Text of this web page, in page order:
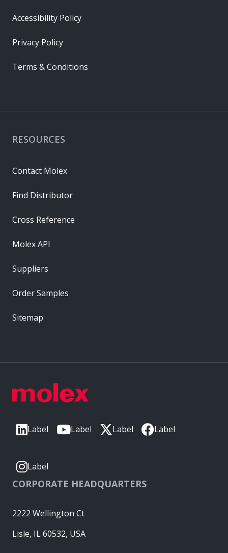
Label Label Label Label
Label
CORPORATE HEADQUARTERS
2222 Wellington Ct
Lisle, IL 60532, USA
RESOURCES
Contact Molex
Find Distributor
Cross Reference
Molex API
Suppliers
Order Samples
Sitemap
Accessibility Policy
Privacy Policy
Terms & Conditions